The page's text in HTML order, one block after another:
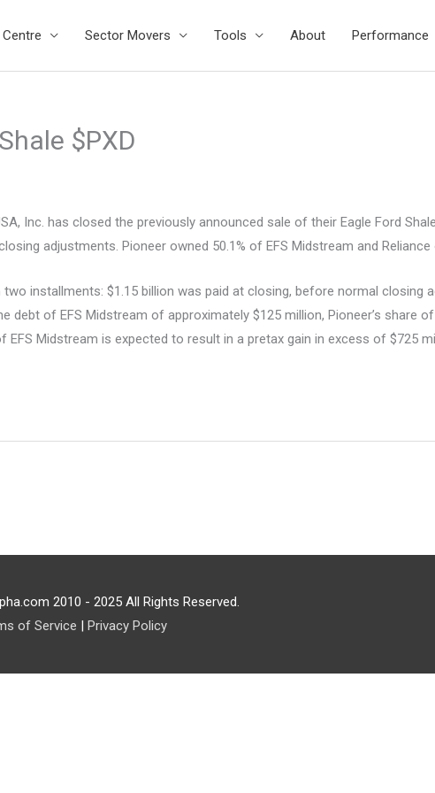
Sector Movers Tools About Performance
$PXD
Inc. has closed the previously announced sale of their Eagle Ford
adjustments. Pioneer owned 50.1% of EFS Midstream and Reliance
installments: $1.15 billion was paid at closing, before normal closing
of EFS Midstream of approximately $125 million, Pioneer’s share
Midstream is expected to result in a pretax gain in excess of $725
2010 - 2025 All Rights Reserved.
of Service
Privacy Policy